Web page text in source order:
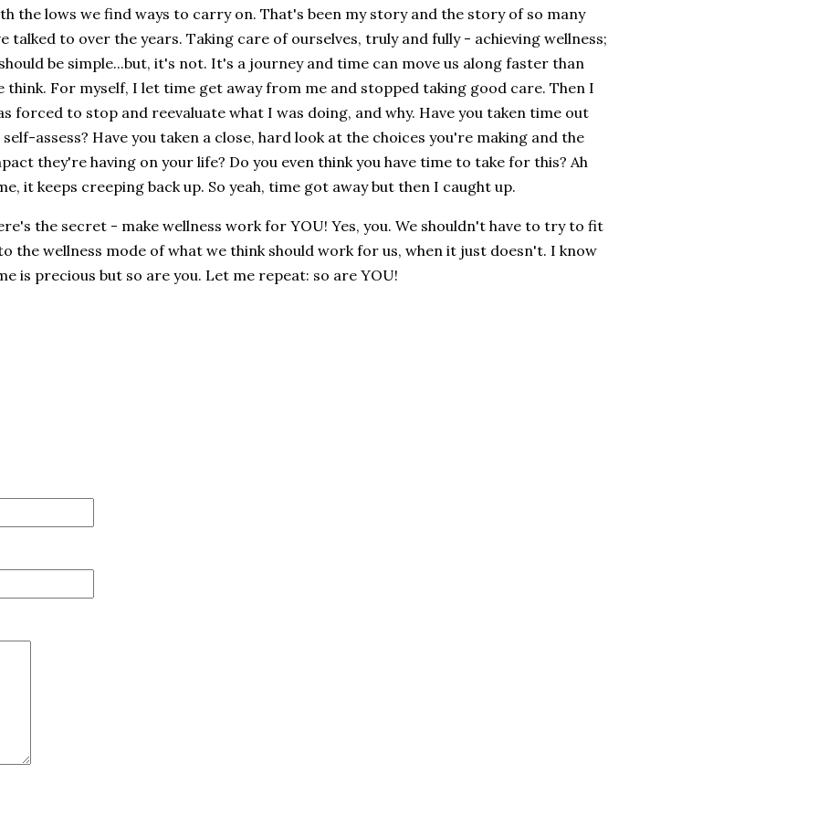
the lows we find ways to carry on. That's been my story and the story of so many
talked to over the years. Taking care of ourselves, truly and fully - achieving wellness;
be simple...but, it's not. It's a journey and time can move us along faster than
think. For myself, I let time get away from me and stopped taking good care. Then I
forced to stop and reevaluate what I was doing, and why. Have you taken time out
assess? Have you taken a close, hard look at the choices you're making and the
they're having on your life? Do you even think you have time to take for this? Ah
it keeps creeping back up. So yeah, time got away but then I caught up.
the secret - make wellness work for YOU! Yes, you. We shouldn't have to try to fit
the wellness mode of what we think should work for us, when it just doesn't. I know
is precious but so are you. Let me repeat: so are YOU!